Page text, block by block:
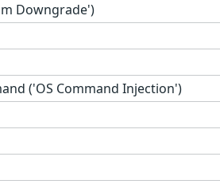
Downgrade')
('OS Command Injection')